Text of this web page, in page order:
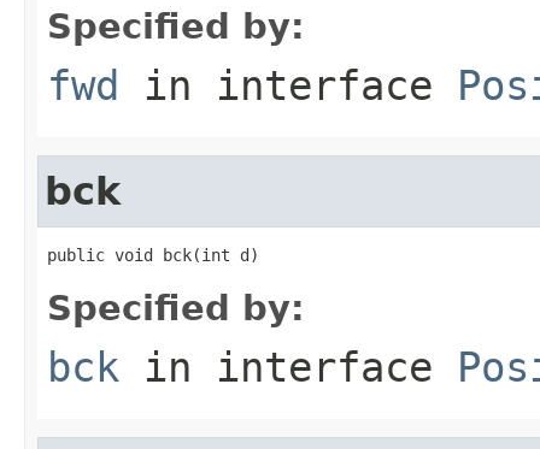
Specified by:
fwd in interface
bck
public void bck(int d)
Specified by:
bck in interface